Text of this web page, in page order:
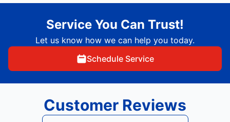
Service You Can Trust!
Let us know how we can help you today.
Schedule Service
Customer Reviews